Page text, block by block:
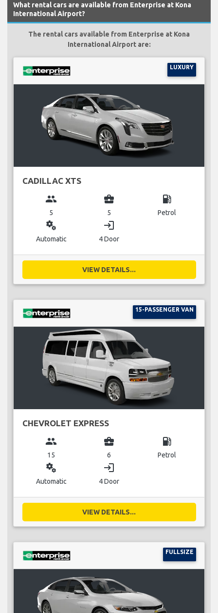
What rental cars are available from Enterprise at Kona
International Airport?
The rental cars available from Enterprise at Kona
International Airport are:
LUXURY
CADILLAC XTS
group
5
business_center
5
local_gas_station
Petrol
miscellaneous_services
Automatic
login
4 Door
VIEW DETAILS...
15-PASSENGER VAN
CHEVROLET EXPRESS
group
15
business_center
6
local_gas_station
Petrol
miscellaneous_services
Automatic
login
4 Door
VIEW DETAILS...
FULLSIZE